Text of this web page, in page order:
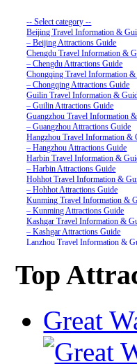
-- Select category --
Beijing Travel Information &
– Beijing Attractions Guide
Chengdu Travel Information &
– Chengdu Attractions Guide
Chongqing Travel Information
– Chongqing Attractions Guide
Guilin Travel Information &
– Guilin Attractions Guide
Guangzhou Travel Information
– Guangzhou Attractions Guide
Hangzhou Travel Information &
– Hangzhou Attractions Guide
Harbin Travel Information &
– Harbin Attractions Guide
Hohhot Travel Information &
– Hohhot Attractions Guide
Kunming Travel Information &
– Kunming Attractions Guide
Kashgar Travel Information &
– Kashgar Attractions Guide
Lanzhou Travel Information &
– Nanjing Attractions Guide
Shanghai Travel Information &
– Shenzhen Attractions Guide
Suzhou Travel Information &
– Suzhou Attractions Guide
Lhasa Travel Information &
– Lhasa Attractions Guide
Top
Great